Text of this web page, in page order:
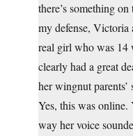
there’s something
my defense,
real girl who was 14
clearly had a great
her wingnut
Yes, this was online.
way her voice